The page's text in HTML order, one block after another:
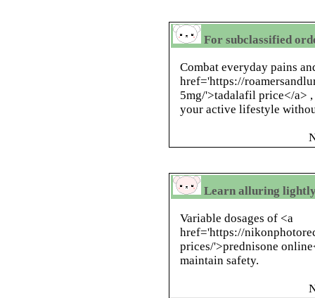
For subclassified
Combat everyday pains
href='https://
5mg/'>tadalafil price</a>
your active lifestyle
Learn alluring
Variable dosages of <a
href='https://
prices/'>prednisone
maintain safety.